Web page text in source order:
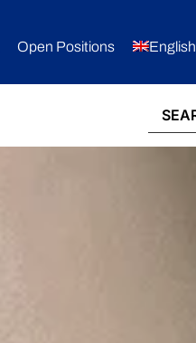
Open Positions English